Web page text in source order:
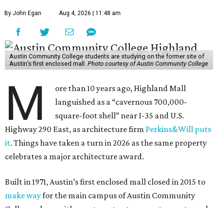
By John Egan Aug 4, 2026 | 11:48 am
Austin Community College students are studying on the former site of
Austin’s first enclosed mall. Photo courtesy of Austin Community College
M
ore than 10 years ago, Highland Mall
languished as a “cavernous 700,000-
square-foot shell” near I-35 and U.S.
Highway 290 East, as architecture firm Perkins&Will puts
it. Things have taken a turn in 2026 as the same property
celebrates a major architecture award.
Built in 1971, Austin’s first enclosed mall closed in 2015 to
make wayfor the main campus of Austin Community